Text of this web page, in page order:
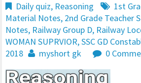
Daily quiz, Reasoning
1st
Material Notes, 2nd Grade Teacher
Notes, Railway Group D, Railway
WOMAN SUPRVIOR,SSC GD
2018
myshort gk 0